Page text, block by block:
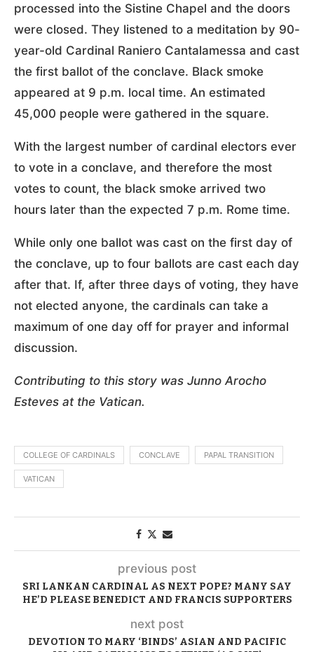
processed into the Sistine Chapel and the doors
were closed. They listened to a meditation by 90-
year-old Cardinal Raniero Cantalamessa and cast
the first ballot of the conclave. Black smoke
appeared at 9 p.m. local time. An estimated
45,000 people were gathered in the square.
With the largest number of cardinal electors ever
to vote in a conclave, and therefore the most
votes to count, the black smoke arrived two
hours later than the expected 7 p.m. Rome time.
While only one ballot was cast on the first day of
the conclave, up to four ballots are cast each day
after that. If, after three days of voting, they have
not elected anyone, the cardinals can take a
maximum of one day off for prayer and informal
discussion.
Contributing to this story was Junno Arocho
Esteves at the Vatican.
COLLEGE OF CARDINALS CONCLAVE PAPAL TRANSITION
VATICAN
previous post
SRI LANKAN CARDINAL AS NEXT POPE? MANY SAY
HE’D PLEASE BENEDICT AND FRANCIS SUPPORTERS
next post
DEVOTION TO MARY ‘BINDS’ ASIAN AND PACIFIC